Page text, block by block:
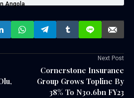
Angola
Next Post
Cornerstone Insurance
Group Grows Topline By
38% To N30.6bn FY23